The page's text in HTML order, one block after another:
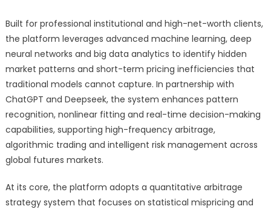
Built for professional institutional and high-net-worth clients,
the platform leverages advanced machine learning, deep
neural networks and big data analytics to identify hidden
market patterns and short-term pricing inefficiencies that
traditional models cannot capture. In partnership with
ChatGPT and Deepseek, the system enhances pattern
recognition, nonlinear fitting and real-time decision-making
capabilities, supporting high-frequency arbitrage,
algorithmic trading and intelligent risk management across
global futures markets.
At its core, the platform adopts a quantitative arbitrage
strategy system that focuses on statistical mispricing and